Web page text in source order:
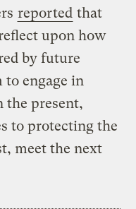
reported that
upon how
by future
to engage in
the present,
to protecting the
meet the next